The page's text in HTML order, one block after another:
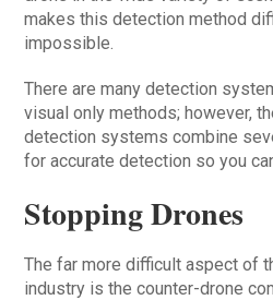
makes this detection method
impossible.
There are many detection
visual only methods; however,
detection systems combine
for accurate detection so you
Stopping Drones
The far more difficult aspect of
industry is the counter-drone